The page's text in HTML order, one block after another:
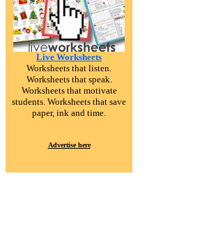
Live Worksheets
Worksheets that listen.
Worksheets that speak.
Worksheets that motivate
students. Worksheets that save
paper, ink and time.
Advertise here